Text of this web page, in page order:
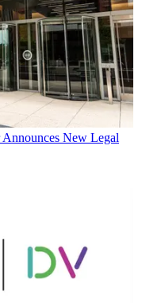
New Legal